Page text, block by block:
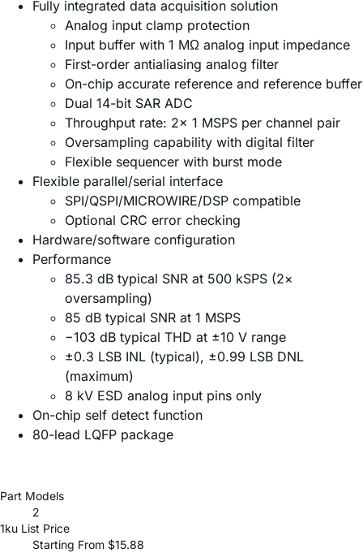
Fully integrated data acquisition solution
Analog input clamp protection
Input buffer with 1 MΩ analog input impedance
First-order antialiasing analog filter
On-chip accurate reference and reference buffer
Dual 14-bit SAR ADC
Throughput rate: 2× 1 MSPS per channel pair
Oversampling capability with digital filter
Flexible sequencer with burst mode
Flexible parallel/serial interface
SPI/QSPI/MICROWIRE/DSP compatible
Optional CRC error checking
Hardware/software configuration
Performance
85.3 dB typical SNR at 500 kSPS (2×
oversampling)
85 dB typical SNR at 1 MSPS
−103 dB typical THD at ±10 V range
±0.3 LSB INL (typical), ±0.99 LSB DNL
(maximum)
8 kV ESD analog input pins only
On-chip self detect function
80-lead LQFP package
Part Models
2
1ku List Price
Starting From $15.88